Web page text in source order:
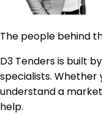
The people behind
D3 Tenders is built
specialists.
understand a
help.